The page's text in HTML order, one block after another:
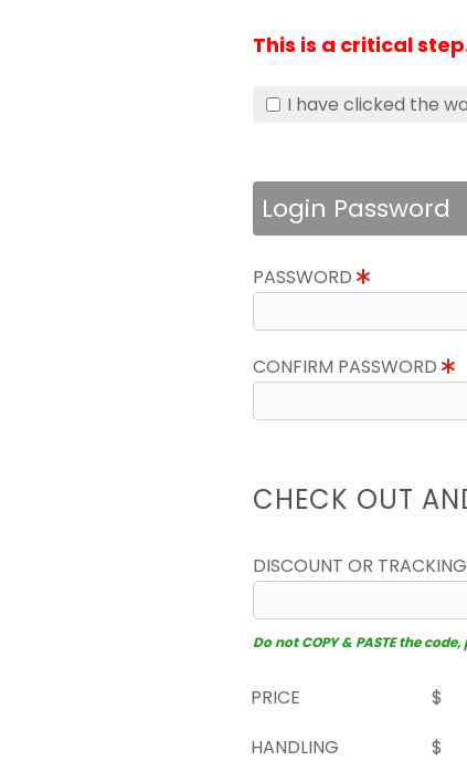
This is a critical
I have clicked the
Login Password
PASSWORD
CONFIRM PASSWORD
CHECK OUT
DISCOUNT OR
Do not COPY & PASTE the
PRICE
$
HANDLING
$